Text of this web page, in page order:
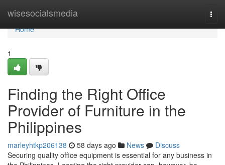
wisesocialsmedia
Home
Home
1
Finding the Right Office
Provider of Furniture in the
Philippines
marleyhtkp206138 58 days ago News
Discuss
Securing quality office equipment is essential for any business in